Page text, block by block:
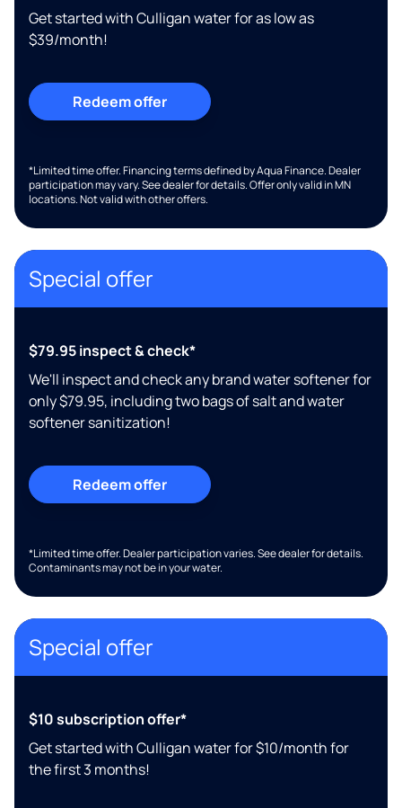
Get started with Culligan water for as low as
$39/month!
Redeem offer
*Limited time offer. Financing terms defined by Aqua Finance. Dealer
participation may vary. See dealer for details. Offer only valid in MN
locations. Not valid with other offers.
Special offer
$79.95 inspect & check*
We'll inspect and check any brand water softener for
only $79.95, including two bags of salt and water
softener sanitization!
Redeem offer
*Limited time offer. Dealer participation varies. See dealer for details.
Contaminants may not be in your water.
Special offer
$10 subscription offer*
Get started with Culligan water for $10/month for
the first 3 months!